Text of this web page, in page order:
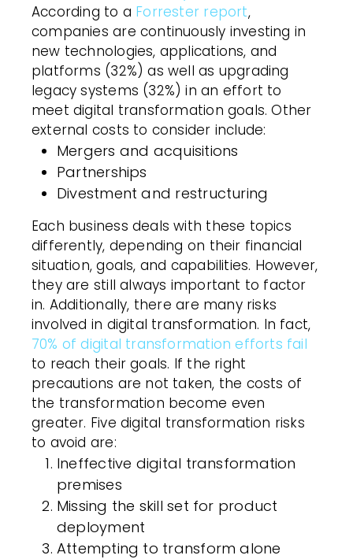
According to a Forrester report,
companies are continuously investing in
new technologies, applications, and
platforms (32%) as well as upgrading
legacy systems (32%) in an effort to
meet digital transformation goals. Other
external costs to consider include:
Mergers and acquisitions
Partnerships
Divestment and restructuring
Each business deals with these topics
differently, depending on their financial
situation, goals, and capabilities. However,
they are still always important to factor
in. Additionally, there are many risks
involved in digital transformation. In fact,
70% of digital transformation efforts fail
to reach their goals. If the right
precautions are not taken, the costs of
the transformation become even
greater. Five digital transformation risks
to avoid are:
Ineffective digital transformation
premises
Missing the skill set for product
deployment
Attempting to transform alone